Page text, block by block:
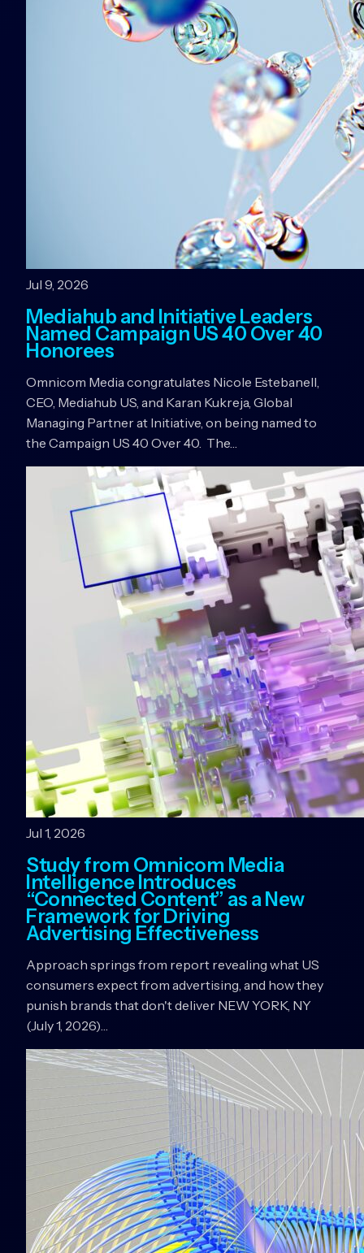
Jul 9, 2026
Mediahub and Initiative Leaders
Named Campaign US 40 Over 40
Honorees
Omnicom Media congratulates Nicole Estebanell,
CEO, Mediahub US, and Karan Kukreja, Global
Managing Partner at Initiative, on being named to
the Campaign US 40 Over 40. The…
Jul 1, 2026
Study from Omnicom Media
Intelligence Introduces
“Connected Content” as a New
Framework for Driving
Advertising Effectiveness
Approach springs from report revealing what US
consumers expect from advertising, and how they
punish brands that don't deliver NEW YORK, NY
(July 1, 2026)…